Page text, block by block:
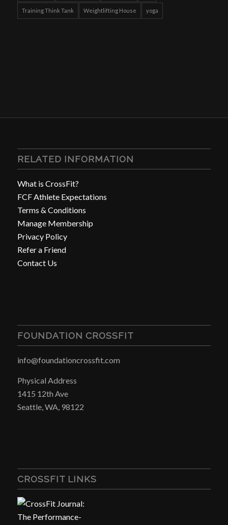
Training Think Tank Weightlifting House yoga
RELATED INFORMATION
What is CrossFit?
FCF Athlete Expectations
Terms & Conditions
Manage Membership
Privacy Policy
Refer a Friend
Contact Us
FOUNDATION CROSSFIT
info@foundationcrossfit.com
Physical Address
1415 12th Ave
Seattle, WA, 98122
CROSSFIT LINKS